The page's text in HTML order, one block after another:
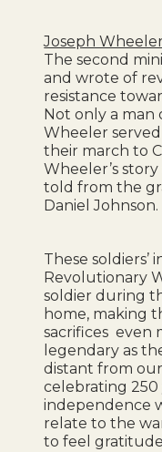
Joseph
The second
and wrote of
resistance
Not only a man
Wheeler
their march to
Wheeler’s
told from the
Daniel Johnson.
These soldiers’
Revolutionary
soldier during
home, making
sacrifices even
legendary as
distant from
celebrating
independence
relate to the
to feel